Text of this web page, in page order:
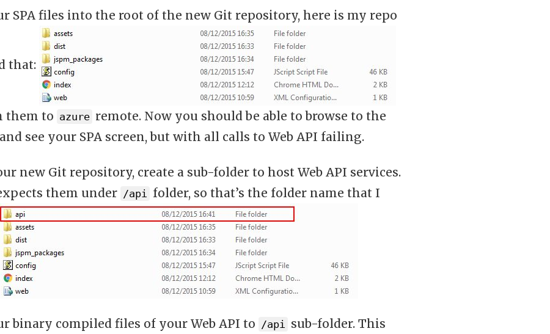
SPA files into the root of the new Git repository, here is my repo
that:
them to azure remote. Now you should be able to browse to the
see your SPA screen, but with all calls to Web API failing.
new Git repository, create a sub-folder to host Web API services.
them under /api folder, so that’s the folder name that I
binary compiled files of your Web API to /api
sub-folder. This